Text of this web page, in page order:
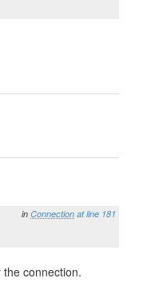
in Connection at line 181
connection.